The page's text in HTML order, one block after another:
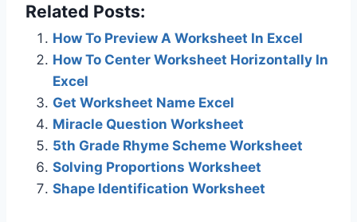
Related Posts:
How To Preview A Worksheet In Excel
How To Center Worksheet Horizontally In
Excel
Get Worksheet Name Excel
Miracle Question Worksheet
5th Grade Rhyme Scheme Worksheet
Solving Proportions Worksheet
Shape Identification Worksheet